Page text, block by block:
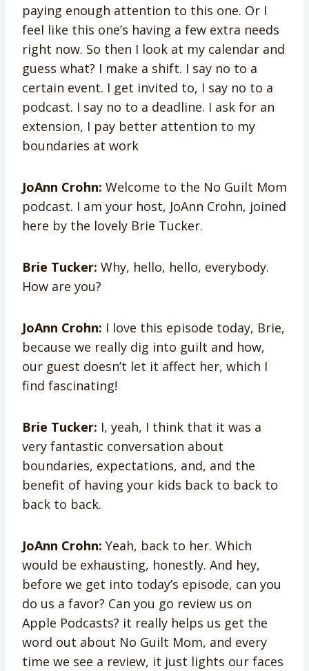
paying enough attention to this one. Or I
feel like this one’s having a few extra needs
right now. So then I look at my calendar and
guess what? I make a shift. I say no to a
certain event. I get invited to, I say no to a
podcast. I say no to a deadline. I ask for an
extension, I pay better attention to my
boundaries at work
JoAnn Crohn: Welcome to the No Guilt Mom
podcast. I am your host, JoAnn Crohn, joined
here by the lovely Brie Tucker.
Brie Tucker: Why, hello, hello, everybody.
How are you?
JoAnn Crohn: I love this episode today, Brie,
because we really dig into guilt and how,
our guest doesn’t let it affect her, which I
find fascinating!
Brie Tucker: I, yeah, I think that it was a
very fantastic conversation about
boundaries, expectations, and, and the
benefit of having your kids back to back to
back to back.
JoAnn Crohn: Yeah, back to her. Which
would be exhausting, honestly. And hey,
before we get into today’s episode, can you
do us a favor? Can you go review us on
Apple Podcasts? it really helps us get the
word out about No Guilt Mom, and every
time we see a review, it just lights our faces